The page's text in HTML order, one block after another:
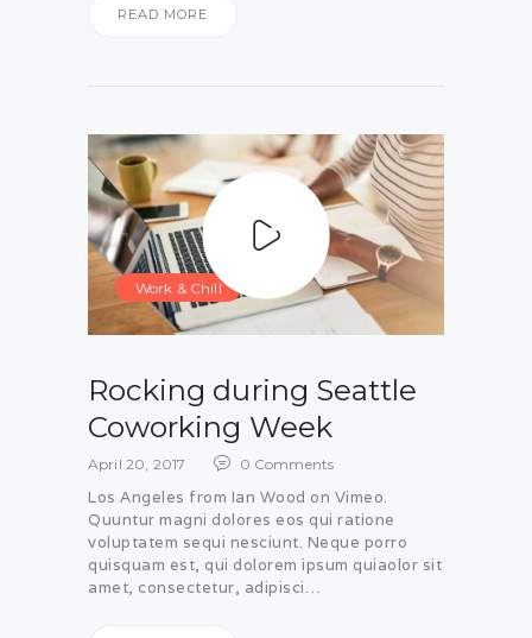
READ MORE
Work & Chill
Rocking during Seattle
Coworking Week
April 20, 2017 0 Comments
Los Angeles from Ian Wood on Vimeo.
Quuntur magni dolores eos qui ratione
voluptatem sequi nesciunt. Neque porro
quisquam est, qui dolorem ipsum quiaolor sit
amet, consectetur, adipisci…